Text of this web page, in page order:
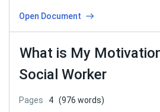
Open Document
What is My
Social Worker
Pages 4 (976 words)